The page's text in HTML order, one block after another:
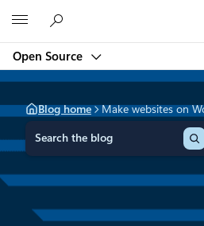
content
Open Source
Blog home
r